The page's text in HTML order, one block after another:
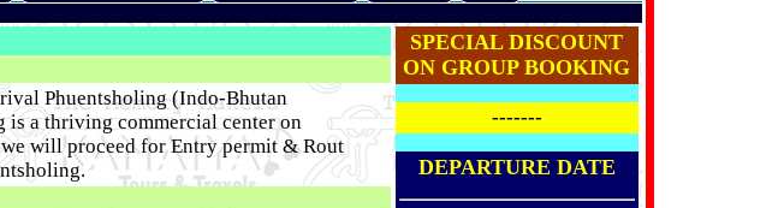
Phuentsholing (Indo-Bhutan
is a thriving commercial center on
will proceed for Entry permit & Rout
SPECIAL DISCOUNT
ON GROUP BOOKING
-------
DEPARTURE DATE